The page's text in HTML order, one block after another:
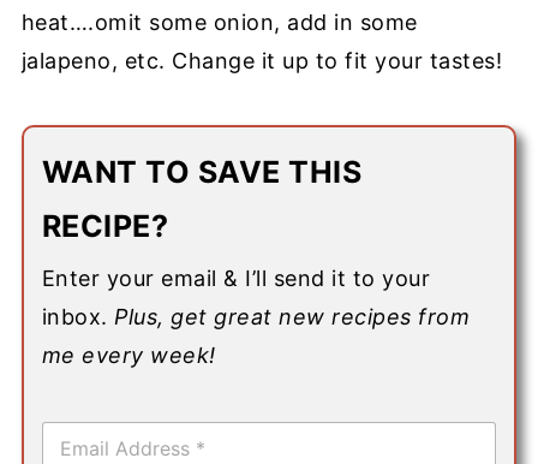
heat….omit some onion, add in some
jalapeno, etc. Change it up to fit your tastes!
WANT TO SAVE THIS
RECIPE?
Enter your email & I’ll send it to your
inbox. Plus, get great new recipes from
me every week!
E